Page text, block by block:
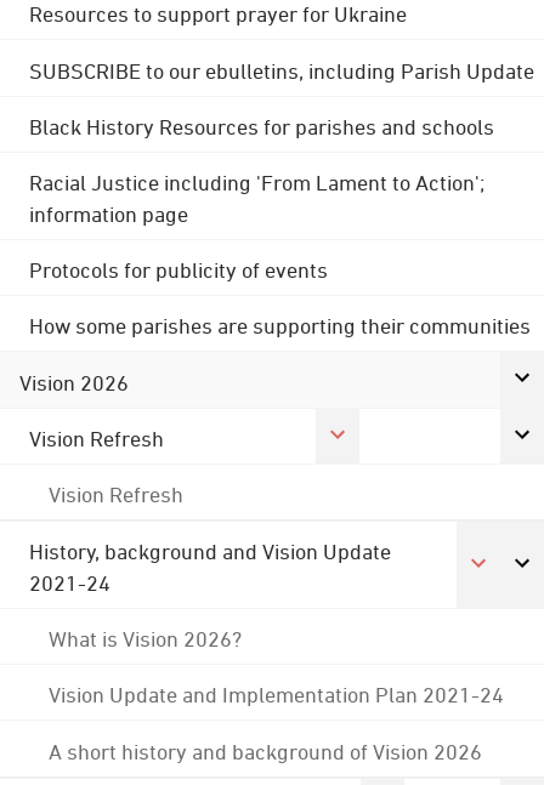
Resources to support prayer for Ukraine
SUBSCRIBE to our ebulletins, including Parish Update
Black History Resources for parishes and schools
Racial Justice including 'From Lament to Action';
information page
Protocols for publicity of events
How some parishes are supporting their communities
Vision 2026
Vision Refresh
Vision Refresh
History, background and Vision Update
2021-24
What is Vision 2026?
Vision Update and Implementation Plan 2021-24
A short history and background of Vision 2026